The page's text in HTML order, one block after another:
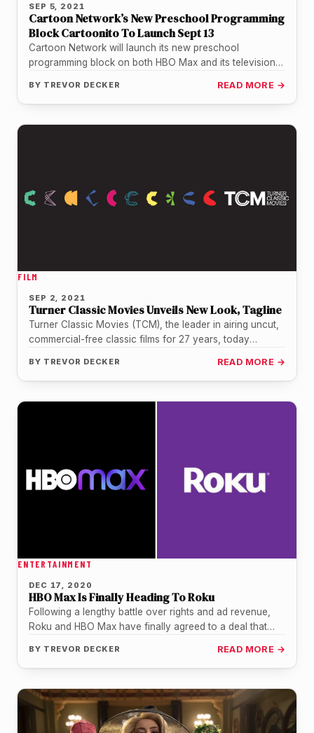
SEP 5, 2021
Cartoon Network’s New Preschool Programming
Block Cartoonito To Launch Sept 13
Cartoon Network will launch its new preschool
programming block on both HBO Max and its television
BY TREVOR DECKER READ MORE →
FILM
SEP 2, 2021
Turner Classic Movies Unveils New Look, Tagline
Turner Classic Movies (TCM), the leader in airing uncut,
commercial-free classic films for 27 years, today
BY TREVOR DECKER READ MORE →
ENTERTAINMENT
DEC 17, 2020
HBO Max Is Finally Heading To Roku
Following a lengthy battle over rights and ad revenue,
Roku and HBO Max have finally agreed to a deal that…
BY TREVOR DECKER READ MORE →